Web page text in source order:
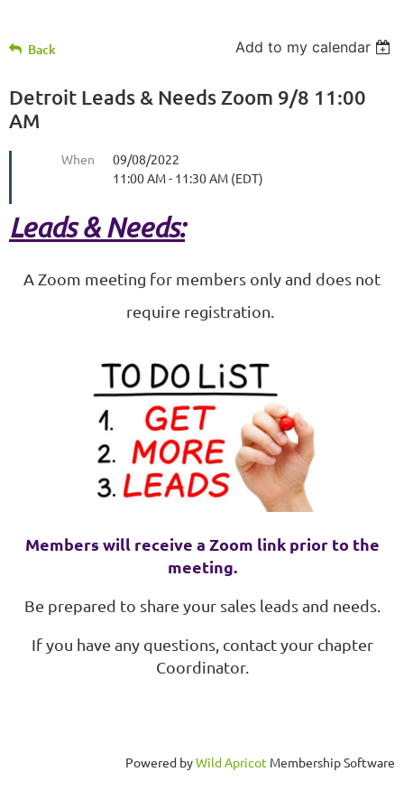
Back Add to my calendar
Detroit Leads & Needs Zoom 9/8 11:00
AM
When
09/08/2022
11:00 AM - 11:30 AM (EDT)
Leads & Needs:
A Zoom meeting for members only and does not
require registration.
Members will receive a Zoom link prior to the
meeting.
Be prepared to share your sales leads and needs.
If you have any questions, contact your chapter
Coordinator.
Powered byWild Apricot Membership Software